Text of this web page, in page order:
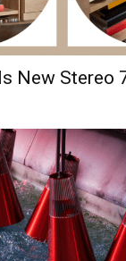
New Stereo